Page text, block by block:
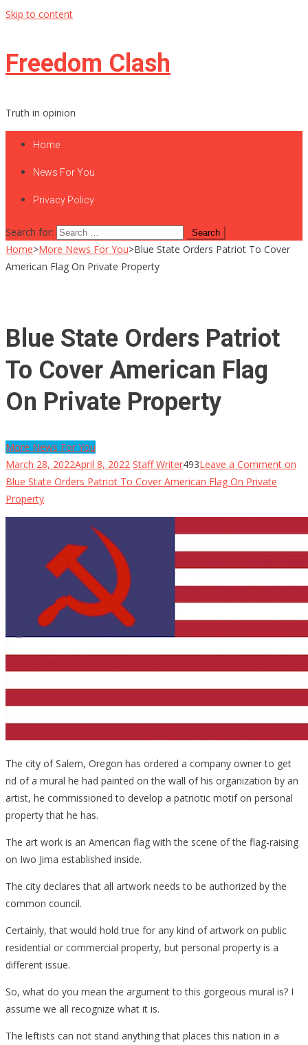
Skip to content
Freedom Clash
Truth in opinion
Home
News For You
Privacy Policy
Search for:
Home>More News For You>Blue State Orders Patriot To Cover
American Flag On Private Property
Blue State Orders Patriot
To Cover American Flag
On Private Property
More News For You
March 28, 2022April 8, 2022 Staff Writer493Leave a Comment on
Blue State Orders Patriot To Cover American Flag On Private
Property
The city of Salem, Oregon has ordered a company owner to get
rid of a mural he had painted on the wall of his organization by an
artist, he commissioned to develop a patriotic motif on personal
property that he has.
The art work is an American flag with the scene of the flag-raising
on Iwo Jima established inside.
The city declares that all artwork needs to be authorized by the
common council.
Certainly, that would hold true for any kind of artwork on public
residential or commercial property, but personal property is a
different issue.
So, what do you mean the argument to this gorgeous mural is? I
assume we all recognize what it is.
The leftists can not stand anything that places this nation in a